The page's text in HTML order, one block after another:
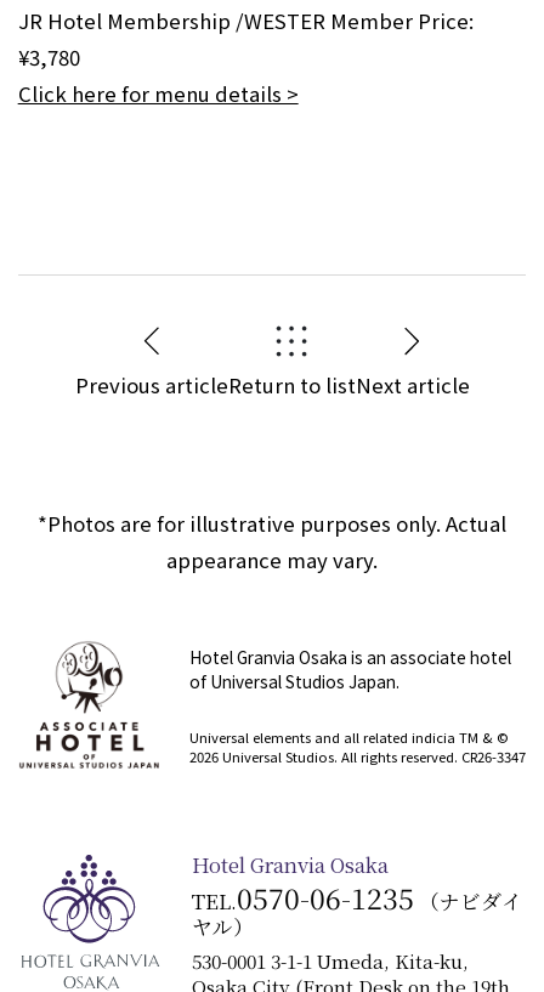
JR Hotel Membership /WESTER Member Price:
¥3,780
Click here for menu details >
Previous articleReturn to listNext article
*Photos are for illustrative purposes only. Actual
appearance may vary.
Hotel Granvia Osaka is an associate hotel
of Universal Studios Japan.
Universal elements and all related indicia TM & ©
2026 Universal Studios. All rights reserved. CR26-3347
Hotel Granvia Osaka
TEL.0570-06-1235
（ナビダイ
ヤル）
530-0001 3-1-1 Umeda, Kita-ku,
Osaka City (Front Desk on the 19th